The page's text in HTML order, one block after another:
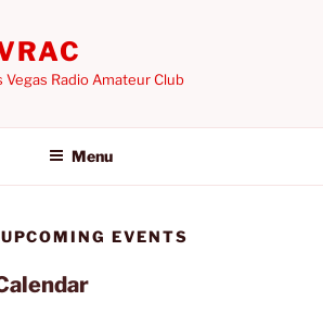
Vegas Radio Amateur Club
Menu
EVENTS